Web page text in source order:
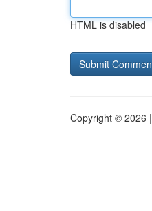
HTML is disabled
Copyright © 2026 |